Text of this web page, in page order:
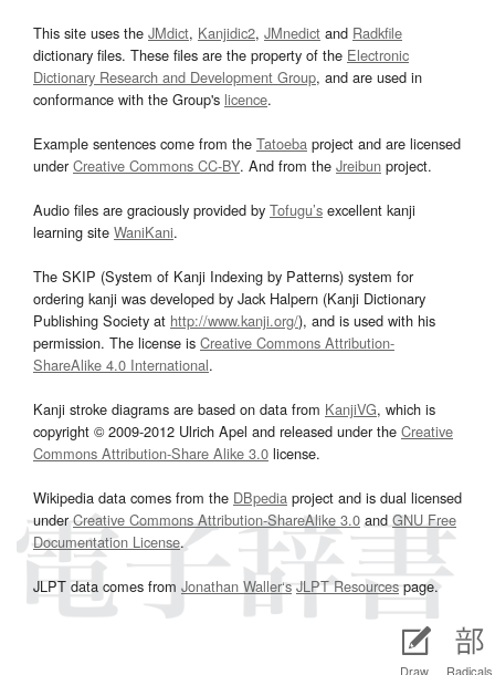
Draw Radicals
This site uses the JMdict, Kanjidic2, JMnedict and Radkfile
dictionary files. These files are the property of the Electronic
Dictionary Research and Development Group, and are used in
conformance with the Group's licence.
Example sentences come from the Tatoeba project and are licensed
underCreative Commons CC-BY. And from the Jreibun project.
Audio files are graciously provided by Tofugu’s excellent kanji
learning site WaniKani.
The SKIP (System of Kanji Indexing by Patterns) system for
ordering kanji was developed by Jack Halpern (Kanji Dictionary
Publishing Society at http://www.kanji.org/), and is used with his
permission. The license is Creative Commons Attribution-
ShareAlike 4.0 International.
Kanji stroke diagrams are based on data from KanjiVG, which is
copyright © 2009-2012 Ulrich Apel and released under the Creative
Commons Attribution-Share Alike 3.0 license.
Wikipedia data comes from the DBpedia project and is dual licensed
underCreative Commons Attribution-ShareAlike 3.0and GNU Free
Documentation License.
JLPT data comes from Jonathan Waller‘s JLPT Resourcespage.